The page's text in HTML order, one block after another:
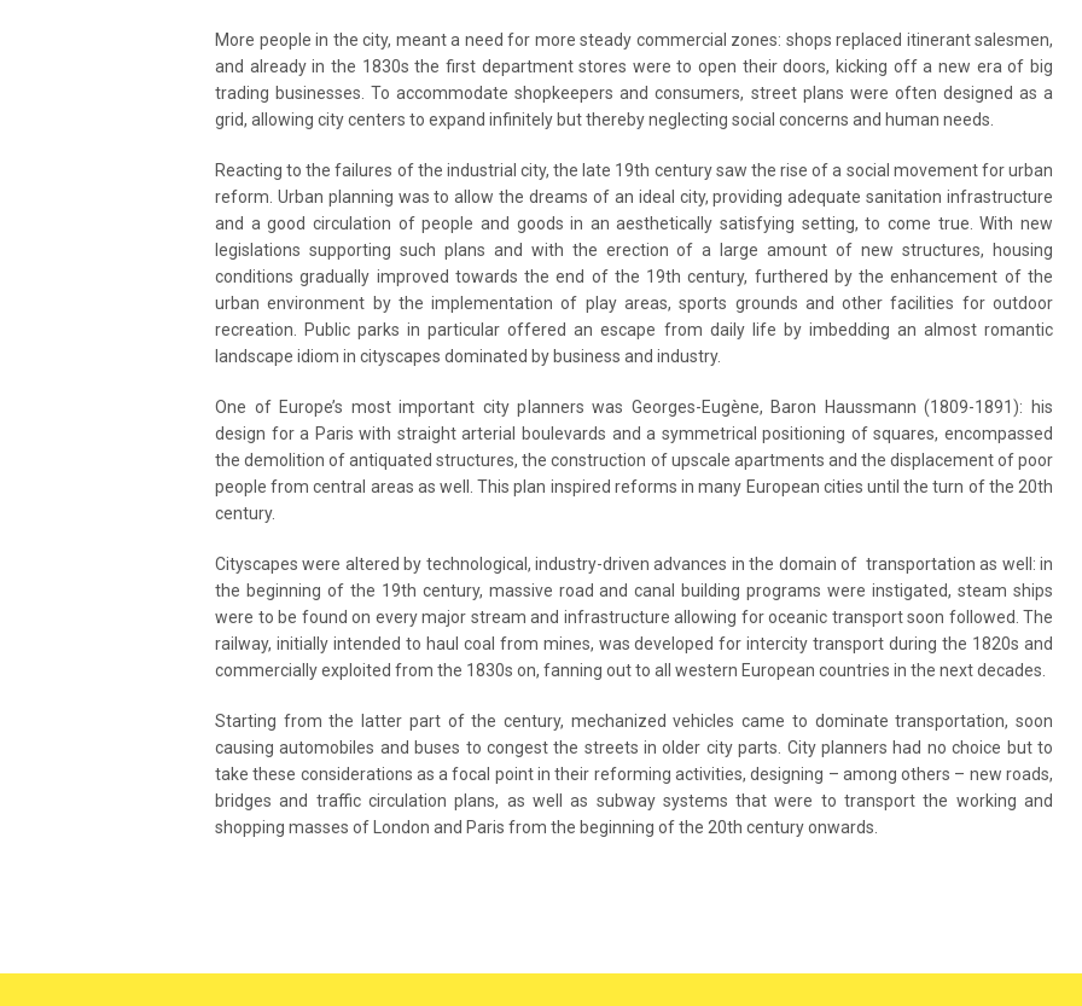
More people in the city, meant a need for more steady commercial zones: shops replaced itinerant salesmen,
and already in the 1830s the first department stores were to open their doors, kicking off a new era of big
trading businesses. To accommodate shopkeepers and consumers, street plans were often designed as a
grid, allowing city centers to expand infinitely but thereby neglecting social concerns and human needs.
Reacting to the failures of the industrial city, the late 19th century saw the rise of a social movement for urban
reform. Urban planning was to allow the dreams of an ideal city, providing adequate sanitation infrastructure
and a good circulation of people and goods in an aesthetically satisfying setting, to come true. With new
legislations supporting such plans and with the erection of a large amount of new structures, housing
conditions gradually improved towards the end of the 19th century, furthered by the enhancement of the
urban environment by the implementation of play areas, sports grounds and other facilities for outdoor
recreation. Public parks in particular offered an escape from daily life by imbedding an almost romantic
landscape idiom in cityscapes dominated by business and industry.
One of Europe’s most important city planners was Georges-Eugène, Baron Haussmann (1809-1891): his
design for a Paris with straight arterial boulevards and a symmetrical positioning of squares, encompassed
the demolition of antiquated structures, the construction of upscale apartments and the displacement of poor
people from central areas as well. This plan inspired reforms in many European cities until the turn of the 20th
century.
Cityscapes were altered by technological, industry-driven advances in the domain of transportation as well: in
the beginning of the 19th century, massive road and canal building programs were instigated, steam ships
were to be found on every major stream and infrastructure allowing for oceanic transport soon followed. The
railway, initially intended to haul coal from mines, was developed for intercity transport during the 1820s and
commercially exploited from the 1830s on, fanning out to all western European countries in the next decades.
Starting from the latter part of the century, mechanized vehicles came to dominate transportation, soon
causing automobiles and buses to congest the streets in older city parts. City planners had no choice but to
take these considerations as a focal point in their reforming activities, designing – among others – new roads,
bridges and traffic circulation plans, as well as subway systems that were to transport the working and
shopping masses of London and Paris from the beginning of the 20th century onwards.